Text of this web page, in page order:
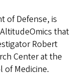
of Defense, is
that
Robert
Center at the
of Medicine.